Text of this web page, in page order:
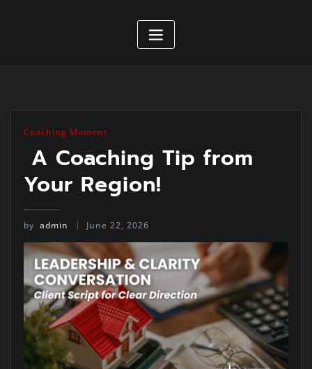
Coaching Moment
A Coaching Tip from
Your Region!
by admin June 22, 2026